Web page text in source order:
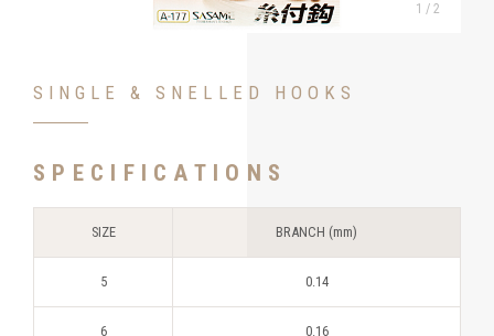
1 / 2
SINGLE & SNELLED HOOKS
SPECIFICATIONS
SIZE BRANCH (mm)
5 0.14
6 0.16